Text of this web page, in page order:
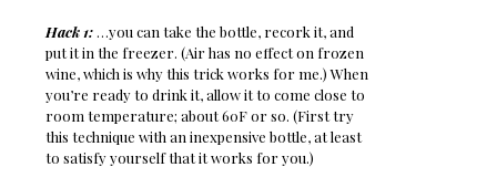
Hack 1: …you can take the bottle, recork it, and
put it in the freezer. (Air has no effect on frozen
wine, which is why this trick works for me.) When
you’re ready to drink it, allow it to come close to
room temperature; about 60F or so. (First try
this technique with an inexpensive bottle, at least
to satisfy yourself that it works for you.)